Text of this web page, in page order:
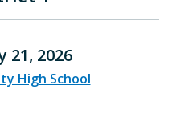
21, 2026
High School